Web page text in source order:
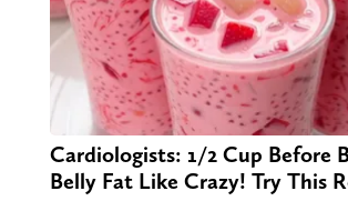
Cardiologists: 1/2 Cup Before
Belly Fat Like Crazy! Try This